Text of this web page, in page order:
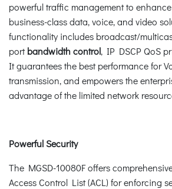
powerful traffic management to
business-class data, voice, and video
functionality includes broadcast/
portbandwidth control, IP DSCP QoS
It guarantees the best performance for
transmission, and empowers the
advantage of the limited network
Powerful Security
The MGSD-10080F offers
Access Control List (ACL) for enforcing